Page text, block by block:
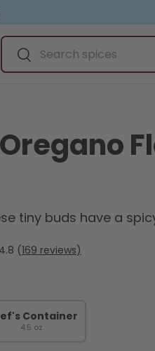
Search
Search
Play video
tiny buds have a
169 reviews
Container
4.5 oz